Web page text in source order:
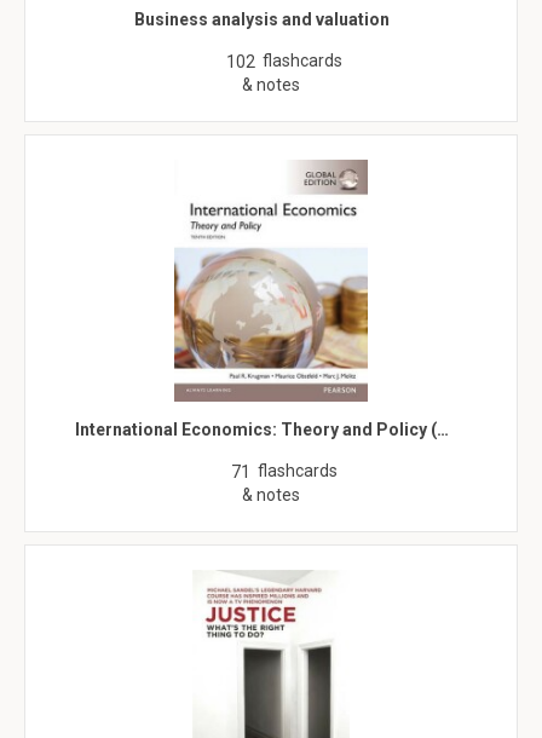
Business analysis and valuation
102 flashcards
& notes
International Economics: Theory and Policy (…
71 flashcards
& notes